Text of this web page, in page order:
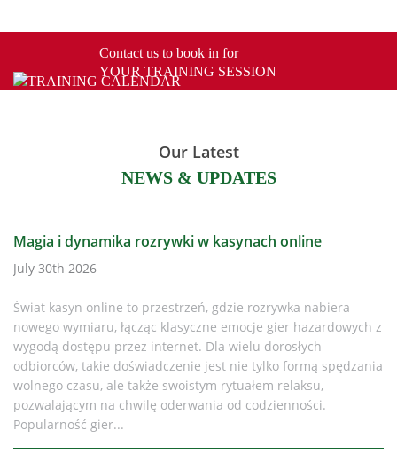
Contact us to book in for
YOUR TRAINING SESSION
Our Latest
NEWS & UPDATES
Magia i dynamika rozrywki w kasynach online
July 30th 2026
Świat kasyn online to przestrzeń, gdzie rozrywka nabiera
nowego wymiaru, łącząc klasyczne emocje gier hazardowych z
wygodą dostępu przez internet. Dla wielu dorosłych
odbiorców, takie doświadczenie jest nie tylko formą spędzania
wolnego czasu, ale także swoistym rytuałem relaksu,
pozwalającym na chwilę oderwania od codzienności.
Popularność gier...